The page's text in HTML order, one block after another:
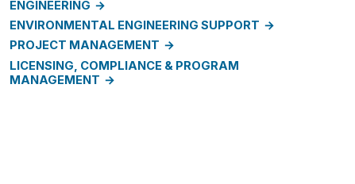
ENGINEERING
ENVIRONMENTAL ENGINEERING SUPPORT
PROJECT MANAGEMENT
LICENSING, COMPLIANCE & PROGRAM
MANAGEMENT